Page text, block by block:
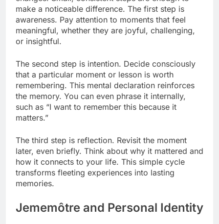
make a noticeable difference. The first step is
awareness. Pay attention to moments that feel
meaningful, whether they are joyful, challenging,
or insightful.
The second step is intention. Decide consciously
that a particular moment or lesson is worth
remembering. This mental declaration reinforces
the memory. You can even phrase it internally,
such as “I want to remember this because it
matters.”
The third step is reflection. Revisit the moment
later, even briefly. Think about why it mattered and
how it connects to your life. This simple cycle
transforms fleeting experiences into lasting
memories.
Jememôtre and Personal Identity